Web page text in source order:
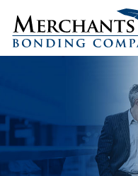
Merchants
Bonding
Company